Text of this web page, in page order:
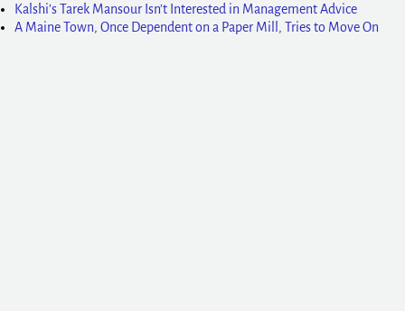
Kalshi’s Tarek Mansour Isn’t Interested in Management Advice
A Maine Town, Once Dependent on a Paper Mill, Tries to Move On